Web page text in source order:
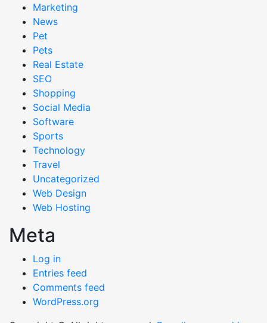
Marketing
News
Pet
Pets
Real Estate
SEO
Shopping
Social Media
Software
Sports
Technology
Travel
Uncategorized
Web Design
Web Hosting
Meta
Log in
Entries feed
Comments feed
WordPress.org